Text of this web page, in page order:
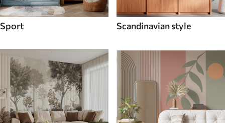
Sport Scandinavian style